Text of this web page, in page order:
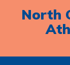
North